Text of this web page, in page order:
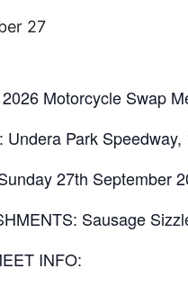
27
Motorcycle Swap
Undera Park
27th September
Sausage
INFO: